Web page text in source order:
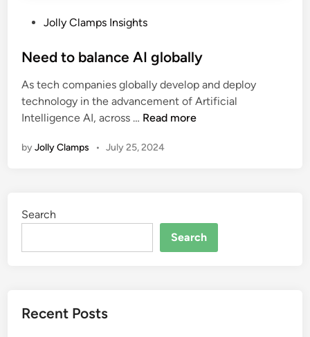
s
e
d
i
Jolly Clamps Insights
Need to balance AI globally
As tech companies globally develop and deploy
technology in the advancement of Artificial
Intelligence AI, across … N
e
l
Read more
byJolly Clamps • July 25, 2024
Search
Search
Recent Posts